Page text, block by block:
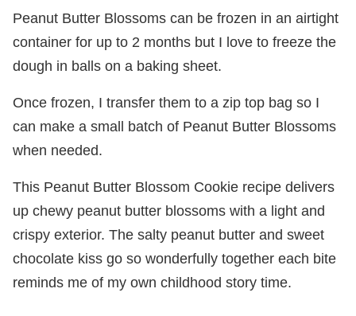
Peanut Butter Blossoms can be frozen in an airtight
container for up to 2 months but I love to freeze the
dough in balls on a baking sheet.
Once frozen, I transfer them to a zip top bag so I
can make a small batch of Peanut Butter Blossoms
when needed.
This Peanut Butter Blossom Cookie recipe delivers
up chewy peanut butter blossoms with a light and
crispy exterior. The salty peanut butter and sweet
chocolate kiss go so wonderfully together each bite
reminds me of my own childhood story time.